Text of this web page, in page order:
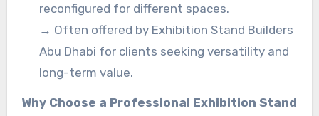
reconfigured for different spaces.
→ Often offered by Exhibition Stand Builders
Abu Dhabi for clients seeking versatility and
long-term value.
Why Choose a Professional Exhibition Stand